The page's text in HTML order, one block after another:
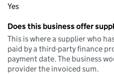
Yes
Does this business offer
This is where a supplier who
paid by a third-party finance
payment date. The business
provider the invoiced sum.